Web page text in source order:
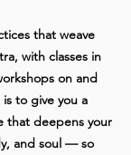
that weave
with classes in
on and
to give you a
that deepens your
and soul — so